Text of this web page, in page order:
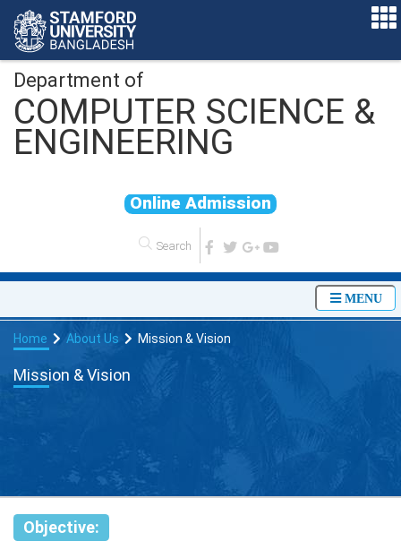
Department of
COMPUTER SCIENCE &
ENGINEERING
Online Admission
MENU
Home About Us Mission & Vision
Mission & Vision
Objective: